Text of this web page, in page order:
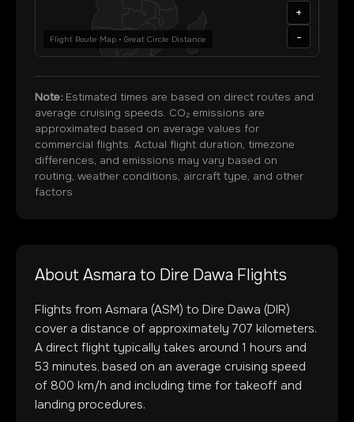
Flight Route Map • Great Circle Distance
+
-
Note:Estimated times are based on direct routes and
average cruising speeds. CO₂ emissions are
approximated based on average values for
commercial flights. Actual flight duration, timezone
differences, and emissions may vary based on
routing, weather conditions, aircraft type, and other
factors.
About Asmara to Dire Dawa Flights
Flights from Asmara (ASM) to Dire Dawa (DIR)
cover a distance of approximately 707 kilometers.
A direct flight typically takes around 1 hours and
53 minutes, based on an average cruising speed
of 800 km/h and including time for takeoff and
landing procedures.